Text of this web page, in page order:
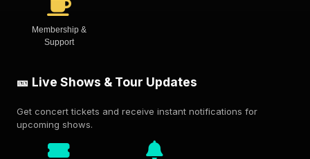
Membership &
Support
🎫 Live Shows & Tour Updates
Get concert tickets and receive instant notifications for
upcoming shows.